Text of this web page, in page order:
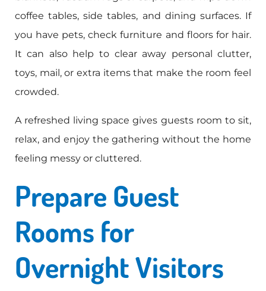
coffee tables, side tables, and dining surfaces. If
you have pets, check furniture and floors for hair.
It can also help to clear away personal clutter,
toys, mail, or extra items that make the room feel
crowded.
A refreshed living space gives guests room to sit,
relax, and enjoy the gathering without the home
feeling messy or cluttered.
Prepare Guest
Rooms for
Overnight Visitors